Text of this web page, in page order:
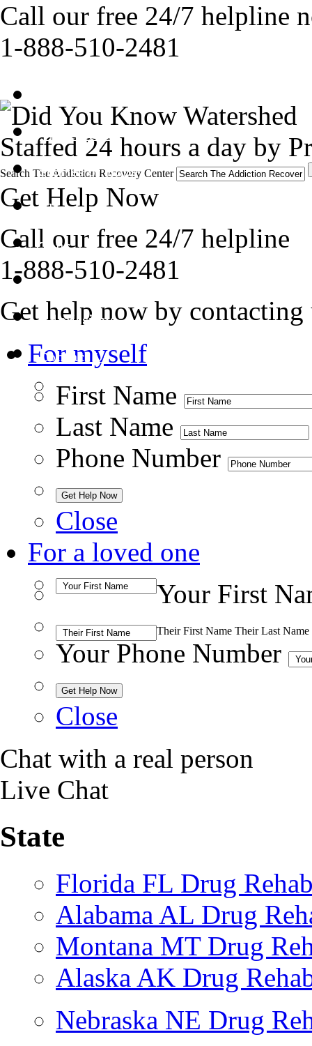
Call our free 24/7 helpline
1-888-510-2481
Treatment
Stories of Hope
About
Tour
Blog
Admissions
Contact Us
Staffed 24 hours a day by
Search The Addiction Recovery Center
Get Help Now
Call our free 24/7 helpline
1-888-510-2481
Get help now by contacting
For myself
First Name
Last Name
Phone Number
Close
For a loved one
Your First
Their First Name Their Last Name
Your Phone Number
Close
Chat with a real person
Live Chat
State
Florida FL Drug
Alabama AL Drug
Montana MT Drug
Alaska AK Drug
Nebraska NE Drug